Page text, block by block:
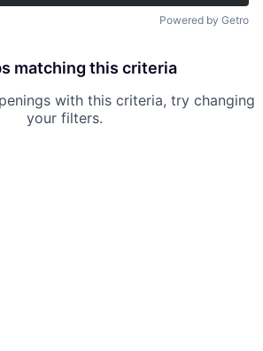
Powered by Getro
matching this criteria
with this criteria, try changing
your filters.